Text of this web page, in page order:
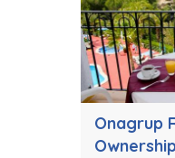
Onagrup
Ownership